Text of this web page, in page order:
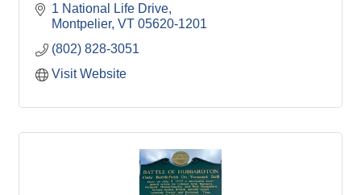
1 National Life Drive
Montpelier VT 05620-1201
(802) 828-3051
Visit Website